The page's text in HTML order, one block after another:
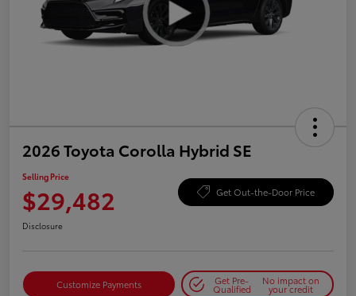
2026 Toyota Corolla Hybrid SE
Selling Price
$29,482 Get Out-the-Door Price
Disclosure
Customize Payments Get Pre-
Qualified
No impact on
your credit